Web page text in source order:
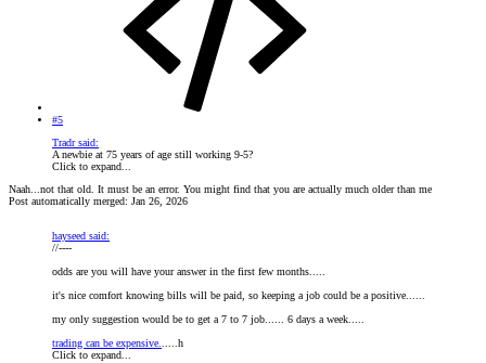
#5
Tradr said:
A newbie at 75 years of age still working 9-5?
Click to expand...
Naah...not that old. It must be an error. You might find that you are actually much older than me
Post automatically merged: Jan 26, 2026
hayseed said:
//----
odds are you will have your answer in the first few months.....
it's nice comfort knowing bills will be paid, so keeping a job could be a positive......
my only suggestion would be to get a 7 to 7 job...... 6 days a week.....
trading can be expensive......h
Click to expand...